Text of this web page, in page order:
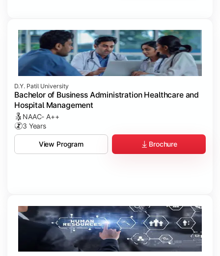
D.Y. Patil University
Bachelor of Business Administration Healthcare and
Hospital Management
NAAC- A++
3 Years
View Program Brochure